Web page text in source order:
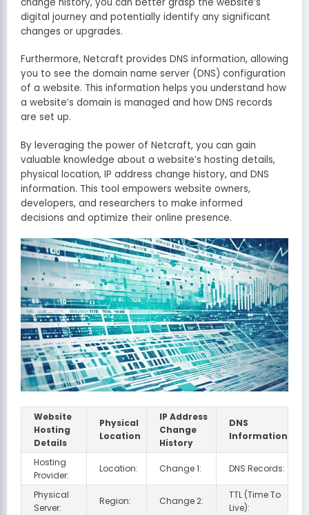
digital journey and potentially identify any significant
changes or upgrades.
Furthermore, Netcraft provides DNS information, allowing
you to see the domain name server (DNS) configuration
of a website. This information helps you understand how
a website’s domain is managed and how DNS records
are set up.
By leveraging the power of Netcraft, you can gain
valuable knowledge about a website’s hosting details,
physical location, IP address change history, and DNS
information. This tool empowers website owners,
developers, and researchers to make informed
decisions and optimize their online presence.
Website
Hosting
Details
Physical
Location
IP Address
Change
History
DNS
Information
Hosting
Provider:
Location: Change 1: DNS Records:
Physical
Server:
Region: Change 2:
TTL (Time To
Live):